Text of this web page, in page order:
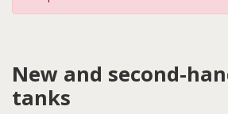
New and second-
tanks